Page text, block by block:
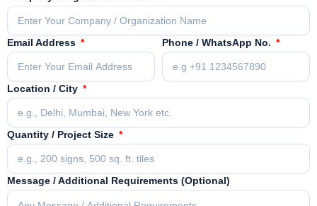
Email Address Phone / WhatsApp No.
Location / City
Quantity / Project Size
Message / Additional Requirements (Optional)